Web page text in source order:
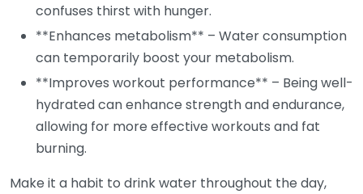
confuses thirst with hunger.
**Enhances metabolism** – Water consumption
can temporarily boost your metabolism.
**Improves workout performance** – Being well-
hydrated can enhance strength and endurance,
allowing for more effective workouts and fat
burning.
Make it a habit to drink water throughout the day,